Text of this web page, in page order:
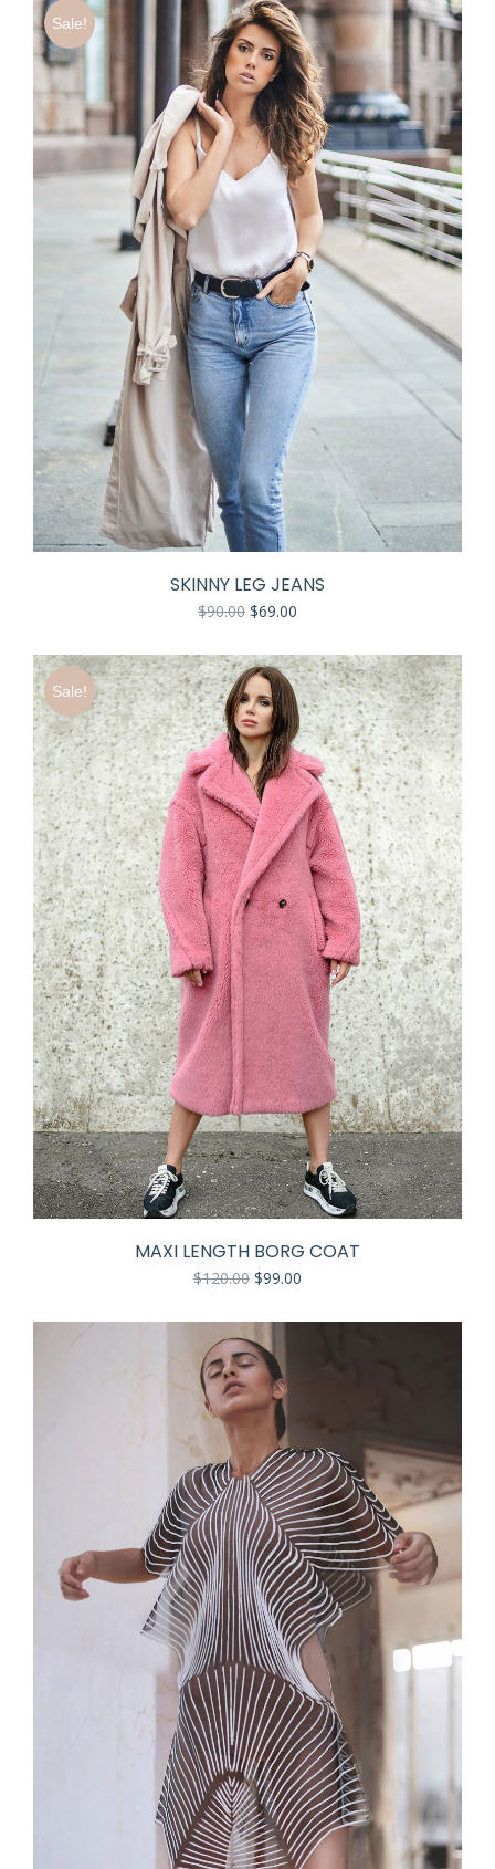
Sale!
SKINNY LEG JEANS
$90.00 $69.00
Sale!
MAXI LENGTH BORG COAT
$120.00 $99.00